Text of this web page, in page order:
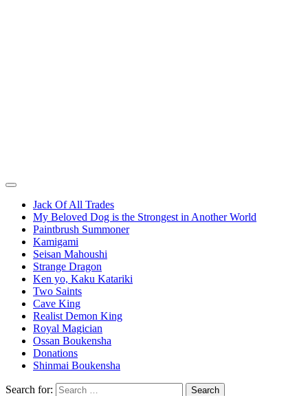
Jack Of All Trades
My Beloved Dog is the Strongest in Another World
Paintbrush Summoner
Kamigami
Seisan Mahoushi
Strange Dragon
Ken yo, Kaku Katariki
Two Saints
Cave King
Realist Demon King
Royal Magician
Ossan Boukensha
Donations
Shinmai Boukensha
Search for: